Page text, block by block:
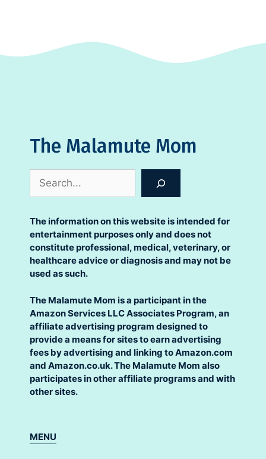
The Malamute Mom
Search
The information on this website is intended for
entertainment purposes only and does not
constitute professional, medical, veterinary, or
healthcare advice or diagnosis and may not be
used as such.
The Malamute Mom is a participant in the
Amazon Services LLC Associates Program, an
affiliate advertising program designed to
provide a means for sites to earn advertising
fees by advertising and linking to Amazon.com
and Amazon.co.uk. The Malamute Mom also
participates in other affiliate programs and with
other sites.
MENU